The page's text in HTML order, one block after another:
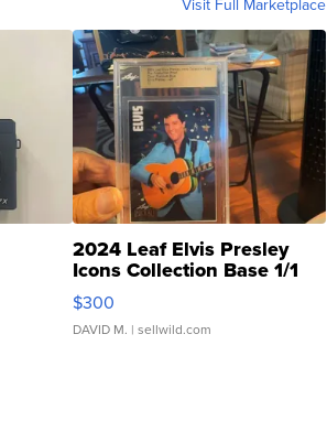
Visit Full Marketplace
2024 Leaf Elvis Presley
Icons Collection Base 1/1
SSP Clear ...
$300
DAVID M. | sellwild.com